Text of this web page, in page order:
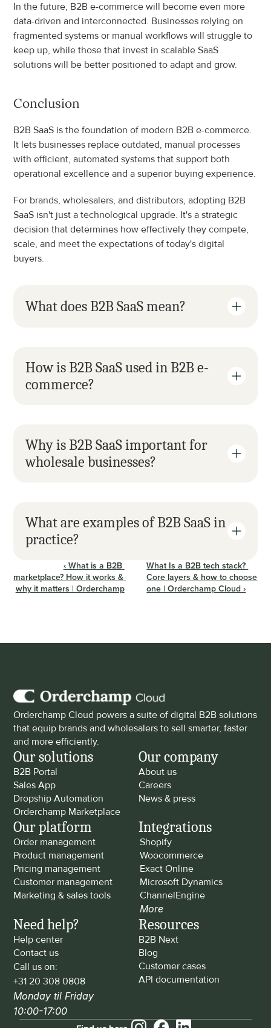
In the future, B2B e-commerce will become even more
data-driven and interconnected. Businesses relying on
fragmented systems or manual workflows will struggle to
keep up, while those that invest in scalable SaaS
solutions will be better positioned to adapt and grow.
Conclusion
B2B SaaS is the foundation of modern B2B e-commerce.
It lets businesses replace outdated, manual processes
with efficient, automated systems that support both
operational excellence and a superior buying experience.
For brands, wholesalers, and distributors, adopting B2B
SaaS isn't just a technological upgrade. It's a strategic
decision that determines how effectively they compete,
scale, and meet the expectations of today's digital
buyers.
What does B2B SaaS mean?
How is B2B SaaS used in B2B e-
commerce?
Why is B2B SaaS important for
wholesale businesses?
What are examples of B2B SaaS in
practice?
‹ What is a B2B
marketplace? How it works &
why it matters | Orderchamp
What Is a B2B tech stack?
Core layers & how to choose
one | Orderchamp Cloud ›
Orderchamp Cloud powers a suite of digital B2B solutions
that equip brands and wholesalers to sell smarter, faster
and more efficiently.
Our solutions
B2B Portal
Sales App
Dropship Automation
Orderchamp Marketplace
Our company
About us
Careers
News & press
Our platform
Order management
Product management
Pricing management
Customer management
Marketing & sales tools
Integrations
Shopify
Woocommerce
Exact Online
Microsoft Dynamics
ChannelEngine
More
Need help?
Help center
Contact us
Call us on:
+31 20 308 0808
Monday til Friday
10:00-17:00
Resources
B2B Next
Blog
Customer cases
API documentation